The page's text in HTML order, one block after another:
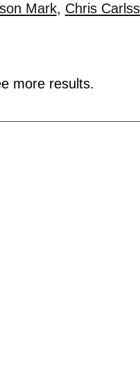
Mark, Chris
more results.